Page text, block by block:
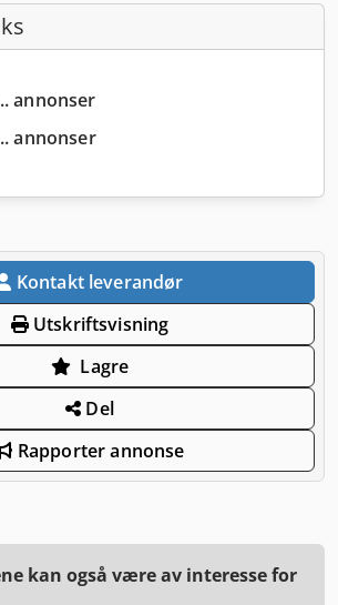
annonser
annonser
Kontakt leverandør
Utskriftsvisning
Lagre
Del
Rapporter annonse
kan også være av interesse for